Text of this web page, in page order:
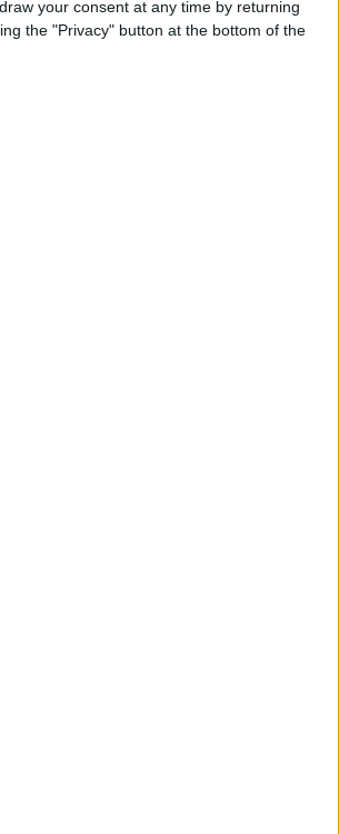
your consent at any time by returning
the "Privacy" button at the bottom of the
toMinisterof State for
the 2017 General Election.